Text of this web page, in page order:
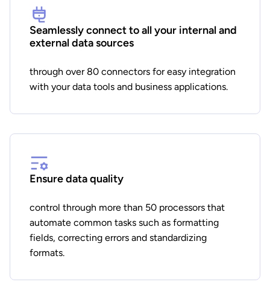
Seamlessly connect to all your internal and
external data sources
through over 80 connectors for easy integration
with your data tools and business applications.
Ensure data quality
control through more than 50 processors that
automate common tasks such as formatting
fields, correcting errors and standardizing
formats.